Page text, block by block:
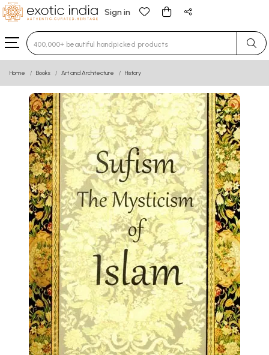
Sign in
Type 3 or more characters for results.
Home Books Art and Architecture History